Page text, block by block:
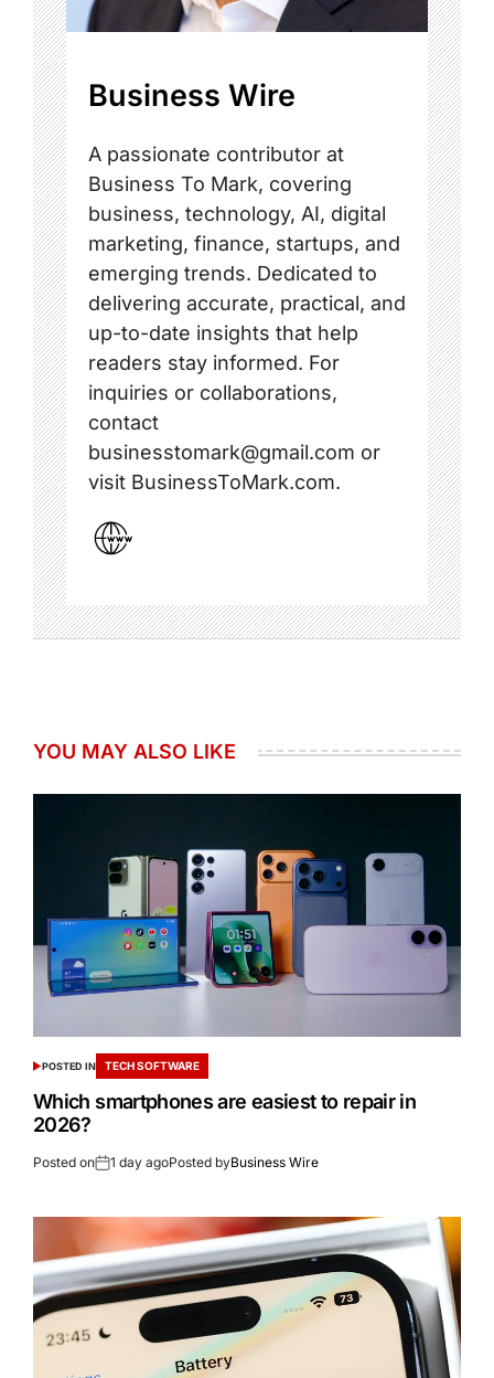
Business Wire
A passionate contributor at
Business To Mark, covering
business, technology, AI, digital
marketing, finance, startups, and
emerging trends. Dedicated to
delivering accurate, practical, and
up-to-date insights that help
readers stay informed. For
inquiries or collaborations,
contact
businesstomark@gmail.com or
visit BusinessToMark.com.
YOU MAY ALSO LIKE
POSTED IN TECH SOFTWARE
Which smartphones are easiest to repair in
2026?
Posted on 1 day agoPosted byBusiness Wire